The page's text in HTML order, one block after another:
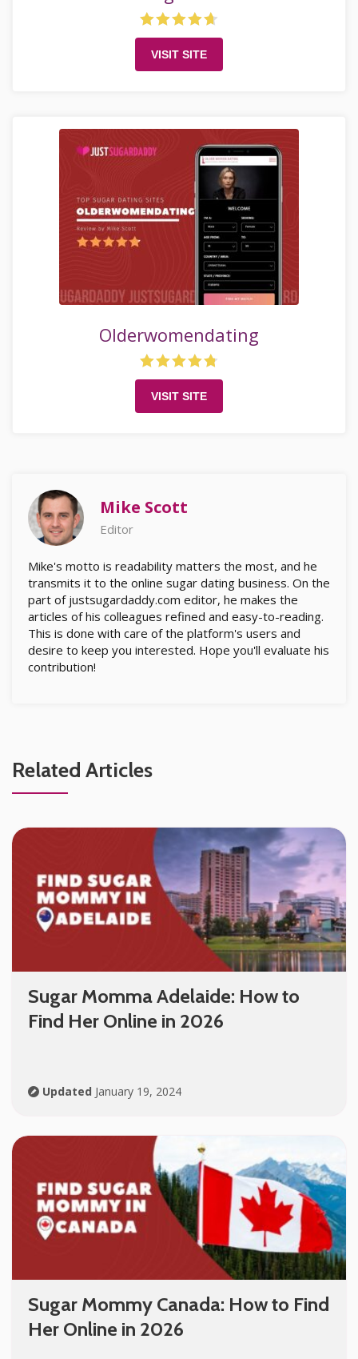
VISIT SITE
Olderwomendating
VISIT SITE
Mike Scott
Editor
Mike's motto is readability matters the most, and he
transmits it to the online sugar dating business. On the
part of justsugardaddy.com editor, he makes the
articles of his colleagues refined and easy-to-reading.
This is done with care of the platform's users and
desire to keep you interested. Hope you'll evaluate his
contribution!
Related Articles
Sugar Momma Adelaide: How to
Find Her Online in 2026
Updated January 19, 2024
Sugar Mommy Canada: How to Find
Her Online in 2026